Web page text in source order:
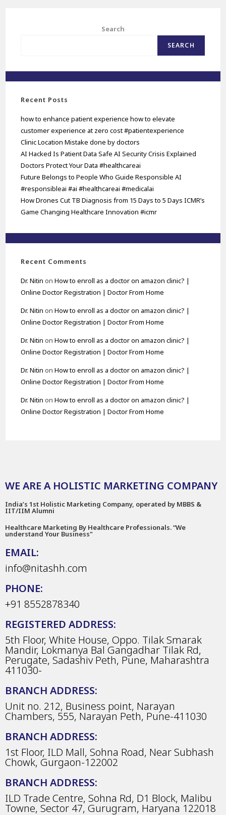
Search
SEARCH
Recent Posts
how to enhance patient experience how to elevate
customer experience at zero cost #patientexperience
Clinic Location Mistake done by doctors
AI Hacked Is Patient Data Safe AI Security Crisis Explained
Doctors Protect Your Data #healthcareai
Future Belongs to People Who Guide Responsible AI
#responsibleai #ai #healthcareai #medicalai
How Drones Cut TB Diagnosis from 15 Days to 5 Days ICMR’s
Game Changing Healthcare Innovation #icmr
Recent Comments
Dr. Nitin onHow to enroll as a doctor on amazon clinic? |
Online Doctor Registration | Doctor From Home
Dr. Nitin onHow to enroll as a doctor on amazon clinic? |
Online Doctor Registration | Doctor From Home
Dr. Nitin onHow to enroll as a doctor on amazon clinic? |
Online Doctor Registration | Doctor From Home
Dr. Nitin onHow to enroll as a doctor on amazon clinic? |
Online Doctor Registration | Doctor From Home
Dr. Nitin onHow to enroll as a doctor on amazon clinic? |
Online Doctor Registration | Doctor From Home
WE ARE A HOLISTIC MARKETING COMPANY
India’s 1st Holistic Marketing Company, operated by MBBS &
IIT/IIM Alumni
Healthcare Marketing By Healthcare Professionals. “We
understand Your Business"
EMAIL:
info@nitashh.com
PHONE:
+91 8552878340
REGISTERED ADDRESS:
5th Floor, White House, Oppo. Tilak Smarak
Mandir, Lokmanya Bal Gangadhar Tilak Rd,
Perugate, Sadashiv Peth, Pune, Maharashtra
411030-
BRANCH ADDRESS:
Unit no. 212, Business point, Narayan
Chambers, 555, Narayan Peth, Pune-411030
BRANCH ADDRESS:
1st Floor, ILD Mall, Sohna Road, Near Subhash
Chowk, Gurgaon-122002
BRANCH ADDRESS:
ILD Trade Centre, Sohna Rd, D1 Block, Malibu
Towne, Sector 47, Gurugram, Haryana 122018